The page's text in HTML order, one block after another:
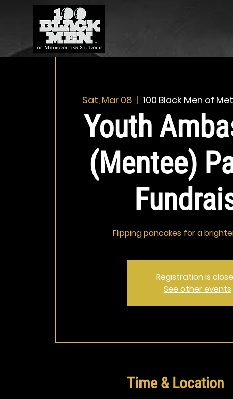
Sat, Mar 08
  |
100 Black Men of
Youth
(Mentee)
Flipping pancakes for a
Registration is
See other events
Time & Location